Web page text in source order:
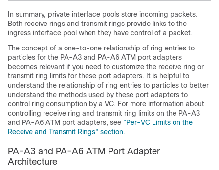
In summary, private interface pools store incoming packets.
Both receive rings and transmit rings provide links to the
ingress interface pool when they have control of a packet.
The concept of a one-to-one relationship of ring entries to
particles for the PA-A3 and PA-A6 ATM port adapters
becomes relevant if you need to customize the receive ring or
transmit ring limits for these port adapters. It is helpful to
understand the relationship of ring entries to particles to better
understand the methods used by these port adapters to
control ring consumption by a VC. For more information about
controlling receive ring and transmit ring limits on the PA-A3
and PA-A6 ATM port adapters, see "Per-VC Limits on the
Receive and Transmit Rings" section.
PA-A3 and PA-A6 ATM Port Adapter
Architecture